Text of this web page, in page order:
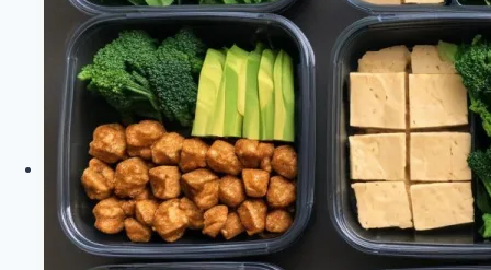
Happy
Life